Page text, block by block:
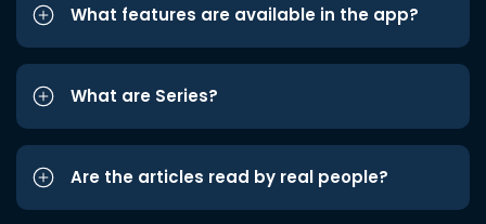
What features are available in the app?
What are Series?
Are the articles read by real people?